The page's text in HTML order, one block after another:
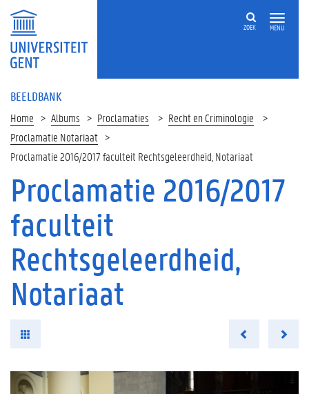
MENU
ZOEK
BEELDBANK
Home Albums Proclamaties
Recht en Criminologie
Proclamatie Notariaat
Proclamatie 2016/2017 faculteit Rechtsgeleerdheid, Notariaat
Proclamatie 2016/2017
faculteit
Rechtsgeleerdheid,
Notariaat